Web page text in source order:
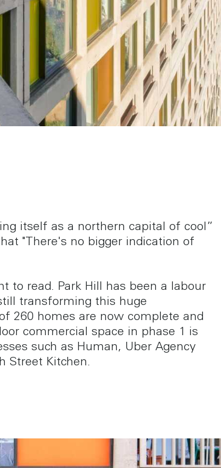
itself as a northern capital of cool”
"There's no bigger indication of
to read. Park Hill has been a labour
transforming this huge
260 homes are now complete and
commercial space in phase 1 is
such as Human, Uber Agency
Street Kitchen.